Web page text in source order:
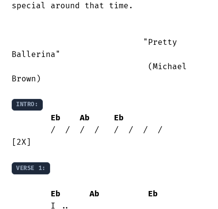
special around that time.
Ballerina"
Brown)
INTRO:
Eb Ab
Eb
[2X]
VERSE 1:
Eb Ab
Eb